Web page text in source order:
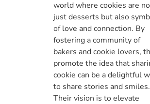
world where cookies are
just desserts but also
of love and connection. By
fostering a community of
bakers and cookie lovers,
promote the idea that
cookie can be a delightful
to share stories and smiles.
Their vision is to elevate